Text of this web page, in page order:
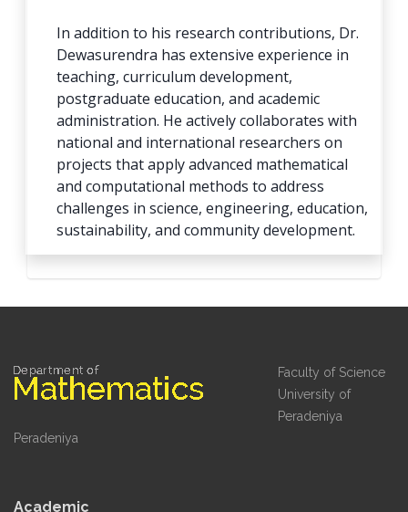
In addition to his research contributions, Dr.
Dewasurendra has extensive experience in
teaching, curriculum development,
postgraduate education, and academic
administration. He actively collaborates with
national and international researchers on
projects that apply advanced mathematical
and computational methods to address
challenges in science, engineering, education,
sustainability, and community development.
Faculty of Science
University of
Peradeniya
Peradeniya
Academic